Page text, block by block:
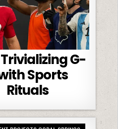
G-
Sports
Rituals